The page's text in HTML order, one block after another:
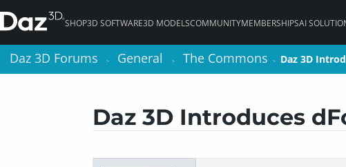
SHOP3D SOFTWARE3D MODELSCOMMUNITYMEMBERSHIPSAI
Daz 3D Forums > General > The Commons > Daz 3D
Daz 3D Introduces
Daz 3D Forums > General > The Commons > Daz 3D